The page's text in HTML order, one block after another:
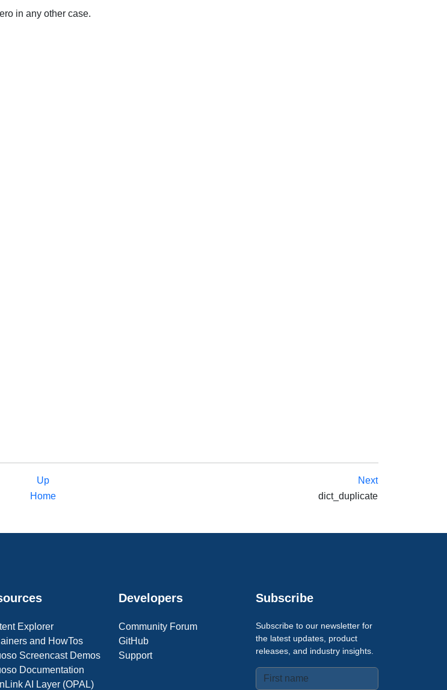
in any other case.
Up
Next
Home dict_duplicate
Explorer
and HowTos
Screencast Demos
Documentation
AI Layer (OPAL)
Developers
Community Forum
GitHub
Support
Subscribe
Subscribe to our newsletter for
the latest updates, product
releases, and industry insights.